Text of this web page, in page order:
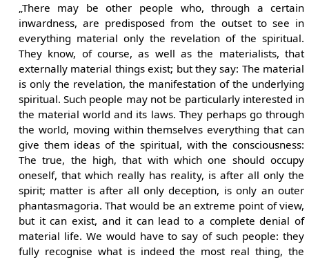
„There may be other people who, through a certain
inwardness, are predisposed from the outset to see in
everything material only the revelation of the spiritual.
They know, of course, as well as the materialists, that
externally material things exist; but they say: The material
is only the revelation, the manifestation of the underlying
spiritual. Such people may not be particularly interested in
the material world and its laws. They perhaps go through
the world, moving within themselves everything that can
give them ideas of the spiritual, with the consciousness:
The true, the high, that with which one should occupy
oneself, that which really has reality, is after all only the
spirit; matter is after all only deception, is only an outer
phantasmagoria. That would be an extreme point of view,
but it can exist, and it can lead to a complete denial of
material life. We would have to say of such people: they
fully recognise what is indeed the most real thing, the